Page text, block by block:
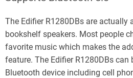
The Edifier R1280DBs are actually
bookshelf speakers. Most people
favorite music which makes the
feature. The Edifier R1280DBs can
Bluetooth device including cell